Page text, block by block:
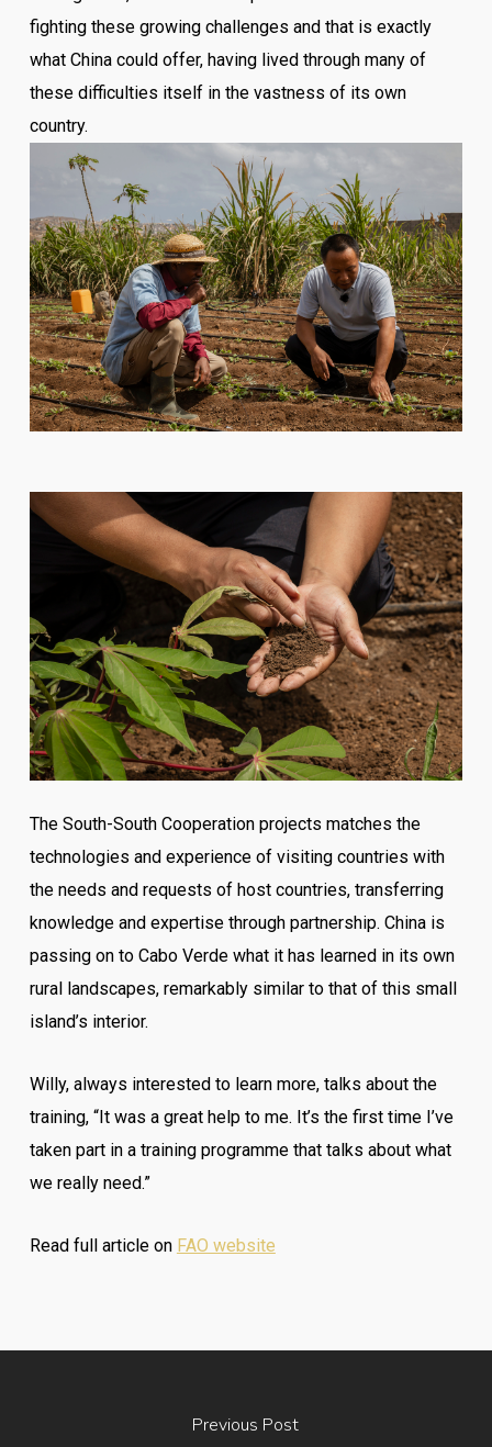
fighting these growing challenges and that is exactly
what China could offer, having lived through many of
these difficulties itself in the vastness of its own
country.
The South-South Cooperation projects matches the
technologies and experience of visiting countries with
the needs and requests of host countries, transferring
knowledge and expertise through partnership. China is
passing on to Cabo Verde what it has learned in its own
rural landscapes, remarkably similar to that of this small
island’s interior.
Willy, always interested to learn more, talks about the
training, “It was a great help to me. It’s the first time I’ve
taken part in a training programme that talks about what
we really need.”
Read full article on FAO website
Previous Post